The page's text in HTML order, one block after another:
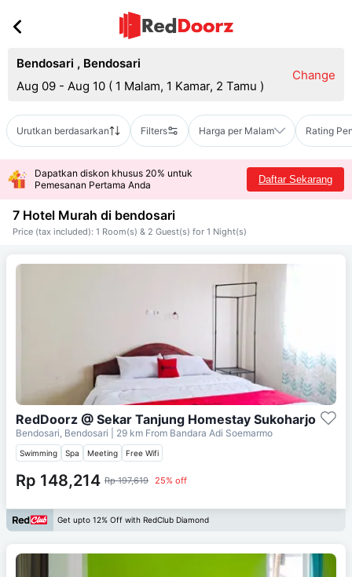
Bendosari , Bendosari
Aug 09 - Aug 10 ( 1 Malam, 1 Kamar, 2 Tamu )
Change
Urutkan berdasarkan Filters Harga per Malam Rating
Dapatkan diskon khusus 20% untuk
Pemesanan Pertama Anda
Daftar Sekarang
7 Hotel Murah di bendosari
Price (tax included): 1 Room(s) & 2 Guest(s) for 1 Night(s)
RedDoorz @ Sekar Tanjung Homestay Sukoharjo
Bendosari, Bendosari | 29 km From Bandara Adi Soemarmo
Swimming Spa Meeting Free Wifi
Rp 148,214 Rp 197,619 25% off
Get upto 12% Off with RedClub Diamond